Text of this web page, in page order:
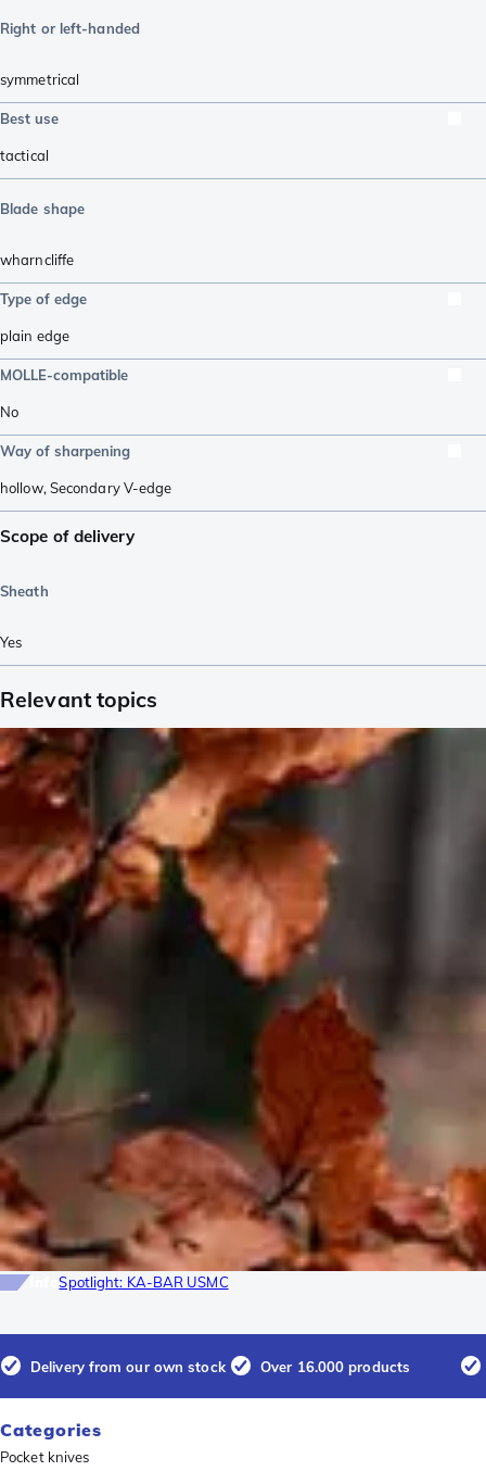
Right or left-handed
symmetrical
Best use
tactical
Blade shape
wharncliffe
Type of edge
plain edge
MOLLE-compatible
No
Way of sharpening
hollow, Secondary V-edge
Scope of delivery
Sheath
Yes
Relevant topics
InfoSpotlight: KA-BAR USMC
Delivery from our own stock Over 16.000 products
Categories
Pocket knives